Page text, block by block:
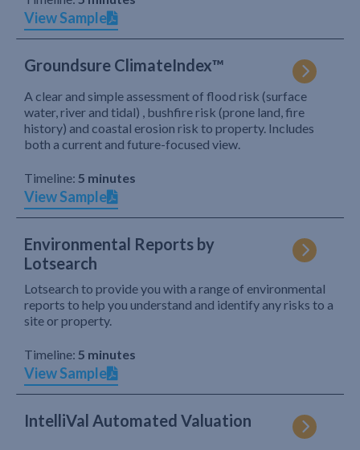
View Sample
Groundsure ClimateIndex™
A clear and simple assessment of flood risk (surface
water, river and tidal) , bushfire risk (prone land, fire
history) and coastal erosion risk to property. Includes
both a current and future-focused view.
Timeline: 5 minutes
View Sample
Environmental Reports by
Lotsearch
Lotsearch to provide you with a range of environmental
reports to help you understand and identify any risks to a
site or property.
Timeline: 5 minutes
View Sample
IntelliVal Automated Valuation